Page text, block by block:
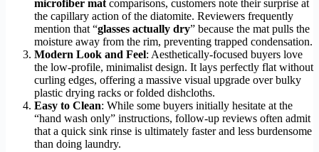
microfiber mat comparisons, customers note their surprise at
the capillary action of the diatomite. Reviewers frequently
mention that “glasses actually dry” because the mat pulls the
moisture away from the rim, preventing trapped condensation.
Modern Look and Feel: Aesthetically-focused buyers love
the low-profile, minimalist design. It lays perfectly flat without
curling edges, offering a massive visual upgrade over bulky
plastic drying racks or folded dishcloths.
Easy to Clean: While some buyers initially hesitate at the
“hand wash only” instructions, follow-up reviews often admit
that a quick sink rinse is ultimately faster and less burdensome
than doing laundry.